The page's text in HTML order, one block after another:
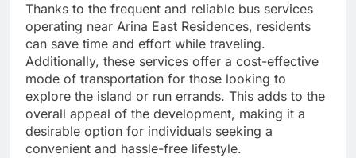
Thanks to the frequent and reliable bus services
operating near Arina East Residences, residents
can save time and effort while traveling.
Additionally, these services offer a cost-effective
mode of transportation for those looking to
explore the island or run errands. This adds to the
overall appeal of the development, making it a
desirable option for individuals seeking a
convenient and hassle-free lifestyle.